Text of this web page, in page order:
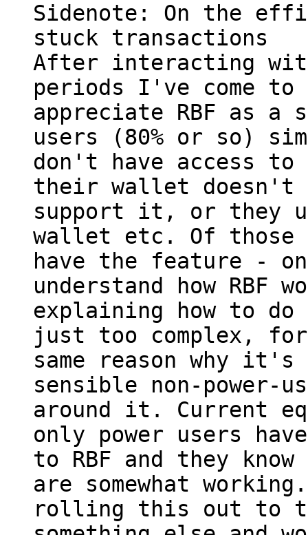
Sidenote: On the
stuck transactions
After interacting
periods I've come to
appreciate RBF as
users (80% or so)
don't have access
their wallet doesn't
support it, or they
wallet etc. Of those
have the feature -
understand how RBF
explaining how to do
just too complex,
same reason why
sensible non-power-
around it. Current
only power users
to RBF and they
are somewhat
rolling this out to